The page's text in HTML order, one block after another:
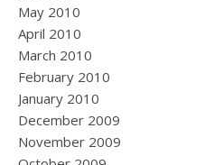
May 2010
April 2010
March 2010
February 2010
January 2010
December 2009
November 2009